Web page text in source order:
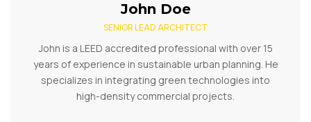
John Doe
SENIOR LEAD ARCHITECT
John is a LEED accredited professional with over 15
years of experience in sustainable urban planning. He
specializes in integrating green technologies into
high-density commercial projects.